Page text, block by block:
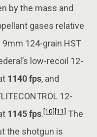
by the mass and
gases relative
9mm 124-grain HST
low-recoil 12-
1140 fps, and
12-
1145 fps.[10] [11] The
the shotgun is